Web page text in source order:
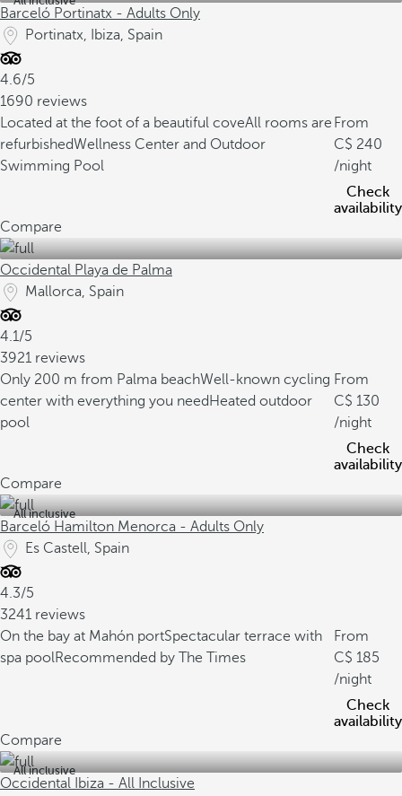
Barceló Portinatx - Adults Only
Portinatx, Ibiza, Spain
4.6/5
1690 reviews
Located at the foot of a beautiful coveAll rooms are
refurbishedWellness Center and Outdoor
Swimming Pool
From
240
/night
Check
availability
Compare
Occidental Playa de Palma
Mallorca, Spain
4.1/5
3921 reviews
Only 200 m from Palma beachWell-known cycling
center with everything you need Heated outdoor
pool
From
130
/night
Check
availability
Compare
All inclusive
Barceló Hamilton Menorca - Adults Only
Es Castell, Spain
4.3/5
3241 reviews
On the bay at Mahón portSpectacular terrace with
spa poolRecommended by The Times
From
185
/night
Check
availability
Compare
All inclusive
Occidental Ibiza - All Inclusive